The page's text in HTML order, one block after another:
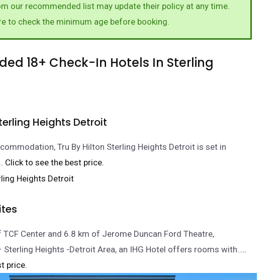
our recommended list may update their policy at any time.
to check the minimum age before booking.
18+ Check-In Hotels In Sterling
Heights Detroit
Tru By Hilton Sterling Heights Detroit is set in
.. Click to see the best price.
Center and 6.8 km of Jerome Duncan Ford Theatre,
Sterling Heights -Detroit Area, an IHG Hotel offers rooms with…..
price.